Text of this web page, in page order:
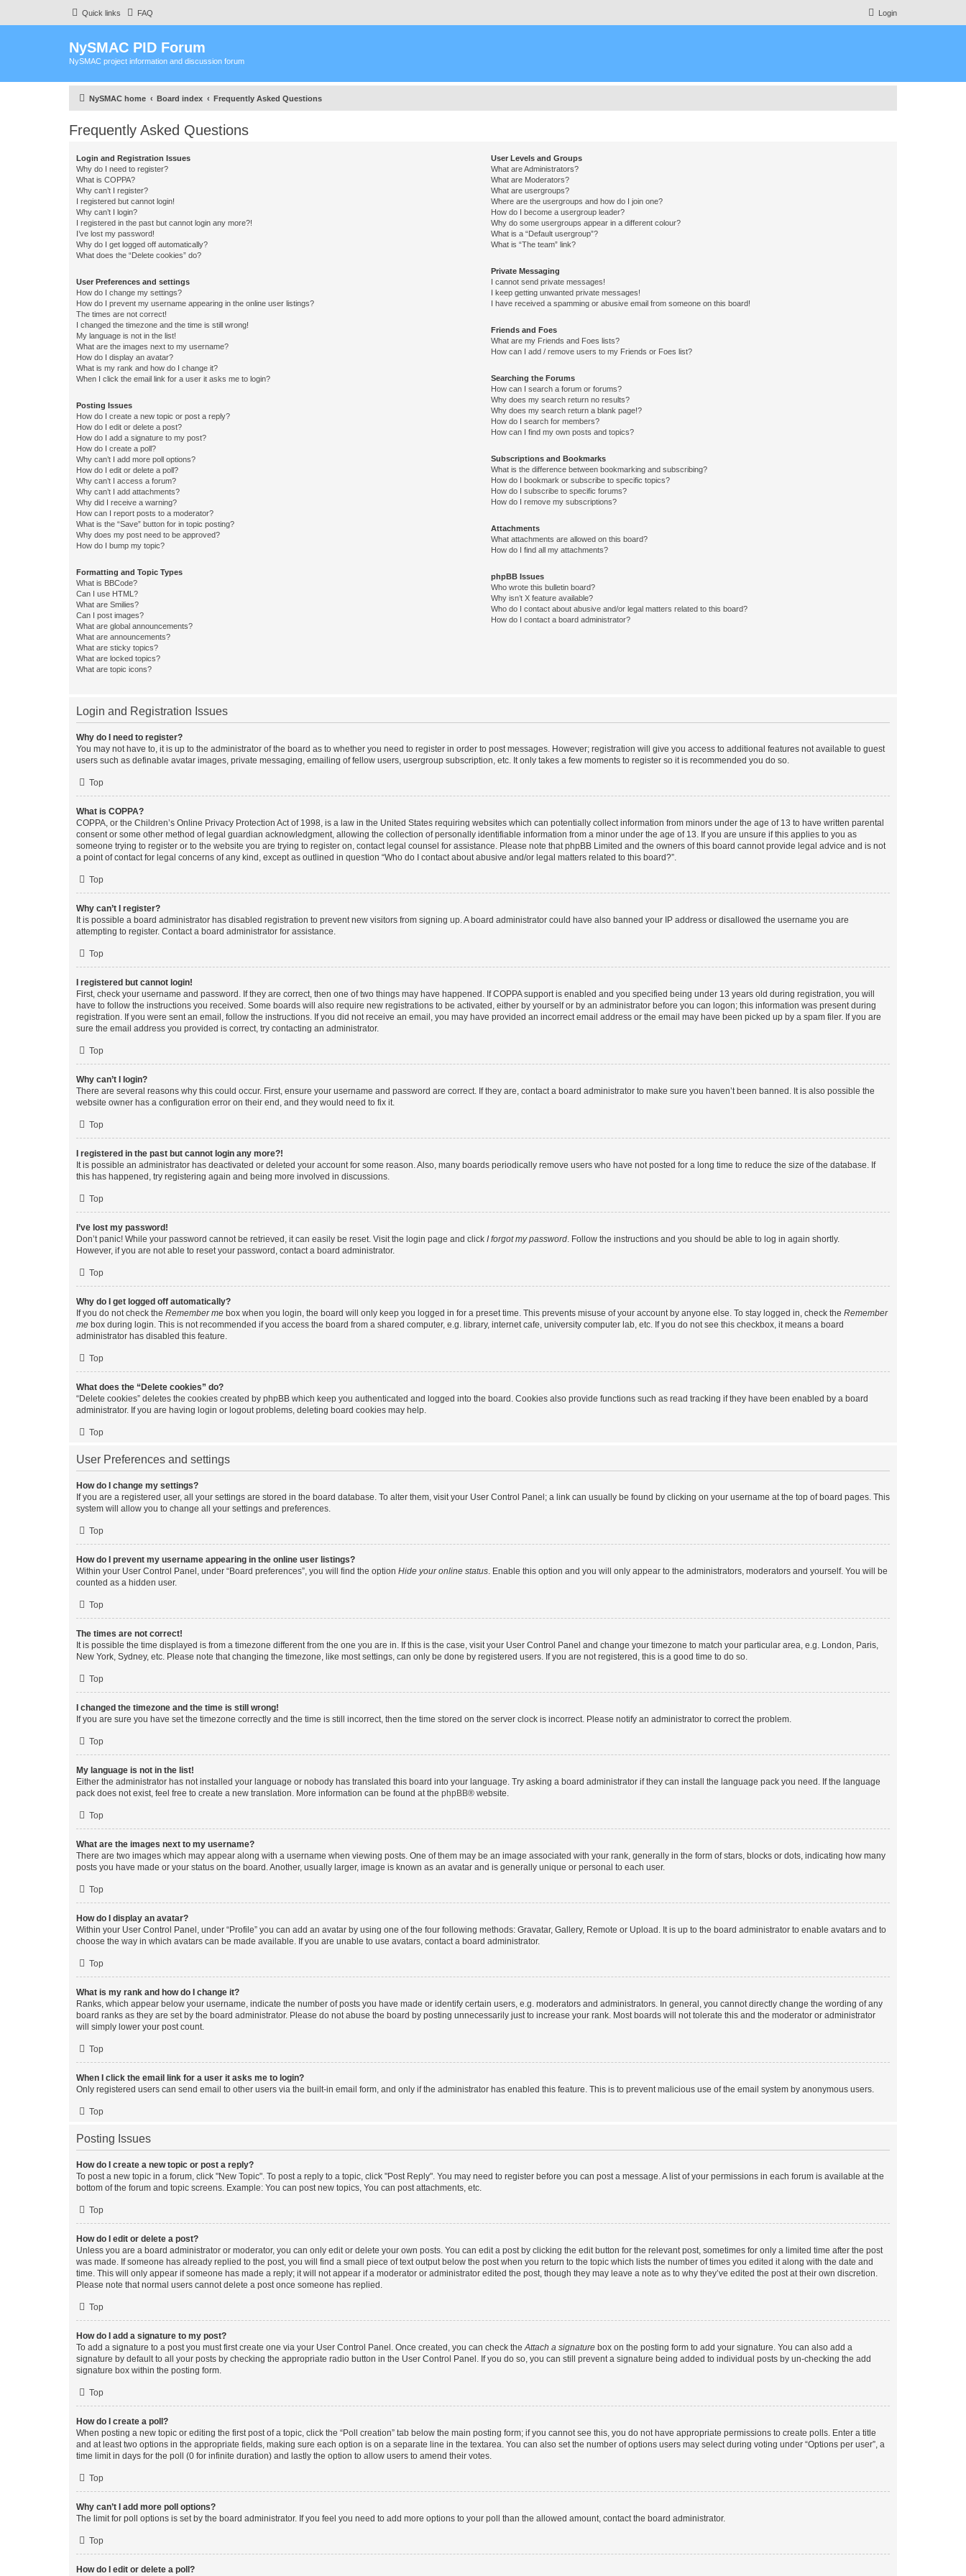
Quick links FAQ Login
NySMAC PID Forum
NySMAC project information and discussion forum
NySMAC home Board index Frequently Asked Questions
Frequently Asked Questions
Login and Registration Issues
Why do I need to register?
What is COPPA?
Why can’t I register?
I registered but cannot login!
Why can’t I login?
I registered in the past but cannot login any more?!
I’ve lost my password!
Why do I get logged off automatically?
What does the “Delete cookies” do?
User Preferences and settings
How do I change my settings?
How do I prevent my username appearing in the online user listings?
The times are not correct!
I changed the timezone and the time is still wrong!
My language is not in the list!
What are the images next to my username?
How do I display an avatar?
What is my rank and how do I change it?
When I click the email link for a user it asks me to login?
Posting Issues
How do I create a new topic or post a reply?
How do I edit or delete a post?
How do I add a signature to my post?
How do I create a poll?
Why can’t I add more poll options?
How do I edit or delete a poll?
Why can’t I access a forum?
Why can’t I add attachments?
Why did I receive a warning?
How can I report posts to a moderator?
What is the “Save” button for in topic posting?
Why does my post need to be approved?
How do I bump my topic?
Formatting and Topic Types
What is BBCode?
Can I use HTML?
What are Smilies?
Can I post images?
What are global announcements?
What are announcements?
What are sticky topics?
What are locked topics?
What are topic icons?
User Levels and Groups
What are Administrators?
What are Moderators?
What are usergroups?
Where are the usergroups and how do I join one?
How do I become a usergroup leader?
Why do some usergroups appear in a different colour?
What is a “Default usergroup”?
What is “The team” link?
Private Messaging
I cannot send private messages!
I keep getting unwanted private messages!
I have received a spamming or abusive email from someone on this board!
Friends and Foes
What are my Friends and Foes lists?
How can I add / remove users to my Friends or Foes list?
Searching the Forums
How can I search a forum or forums?
Why does my search return no results?
Why does my search return a blank page!?
How do I search for members?
How can I find my own posts and topics?
Subscriptions and Bookmarks
What is the difference between bookmarking and subscribing?
How do I bookmark or subscribe to specific topics?
How do I subscribe to specific forums?
How do I remove my subscriptions?
Attachments
What attachments are allowed on this board?
How do I find all my attachments?
phpBB Issues
Who wrote this bulletin board?
Why isn’t X feature available?
Who do I contact about abusive and/or legal matters related to this board?
How do I contact a board administrator?
Login and Registration Issues
Why do I need to register?
You may not have to, it is up to the administrator of the board as to whether you need to register in order to post messages. However; registration will give you access to additional features not available to guest
users such as definable avatar images, private messaging, emailing of fellow users, usergroup subscription, etc. It only takes a few moments to register so it is recommended you do so.
Top
What is COPPA?
COPPA, or the Children’s Online Privacy Protection Act of 1998, is a law in the United States requiring websites which can potentially collect information from minors under the age of 13 to have written parental
consent or some other method of legal guardian acknowledgment, allowing the collection of personally identifiable information from a minor under the age of 13. If you are unsure if this applies to you as
someone trying to register or to the website you are trying to register on, contact legal counsel for assistance. Please note that phpBB Limited and the owners of this board cannot provide legal advice and is not
a point of contact for legal concerns of any kind, except as outlined in question “Who do I contact about abusive and/or legal matters related to this board?”.
Top
Why can’t I register?
It is possible a board administrator has disabled registration to prevent new visitors from signing up. A board administrator could have also banned your IP address or disallowed the username you are
attempting to register. Contact a board administrator for assistance.
Top
I registered but cannot login!
First, check your username and password. If they are correct, then one of two things may have happened. If COPPA support is enabled and you specified being under 13 years old during registration, you will
have to follow the instructions you received. Some boards will also require new registrations to be activated, either by yourself or by an administrator before you can logon; this information was present during
registration. If you were sent an email, follow the instructions. If you did not receive an email, you may have provided an incorrect email address or the email may have been picked up by a spam filer. If you are
sure the email address you provided is correct, try contacting an administrator.
Top
Why can’t I login?
There are several reasons why this could occur. First, ensure your username and password are correct. If they are, contact a board administrator to make sure you haven’t been banned. It is also possible the
website owner has a configuration error on their end, and they would need to fix it.
Top
I registered in the past but cannot login any more?!
It is possible an administrator has deactivated or deleted your account for some reason. Also, many boards periodically remove users who have not posted for a long time to reduce the size of the database. If
this has happened, try registering again and being more involved in discussions.
Top
I’ve lost my password!
Don’t panic! While your password cannot be retrieved, it can easily be reset. Visit the login page and click I forgot my password . Follow the instructions and you should be able to log in again shortly.
However, if you are not able to reset your password, contact a board administrator.
Top
Why do I get logged off automatically?
If you do not check the Remember me box when you login, the board will only keep you logged in for a preset time. This prevents misuse of your account by anyone else. To stay logged in, check the Remember
me box during login. This is not recommended if you access the board from a shared computer, e.g. library, internet cafe, university computer lab, etc. If you do not see this checkbox, it means a board
administrator has disabled this feature.
Top
What does the “Delete cookies” do?
“Delete cookies” deletes the cookies created by phpBB which keep you authenticated and logged into the board. Cookies also provide functions such as read tracking if they have been enabled by a board
administrator. If you are having login or logout problems, deleting board cookies may help.
Top
User Preferences and settings
How do I change my settings?
If you are a registered user, all your settings are stored in the board database. To alter them, visit your User Control Panel; a link can usually be found by clicking on your username at the top of board pages. This
system will allow you to change all your settings and preferences.
Top
How do I prevent my username appearing in the online user listings?
Within your User Control Panel, under “Board preferences”, you will find the option Hide your online status . Enable this option and you will only appear to the administrators, moderators and yourself. You will be
counted as a hidden user.
Top
The times are not correct!
It is possible the time displayed is from a timezone different from the one you are in. If this is the case, visit your User Control Panel and change your timezone to match your particular area, e.g. London, Paris,
New York, Sydney, etc. Please note that changing the timezone, like most settings, can only be done by registered users. If you are not registered, this is a good time to do so.
Top
I changed the timezone and the time is still wrong!
If you are sure you have set the timezone correctly and the time is still incorrect, then the time stored on the server clock is incorrect. Please notify an administrator to correct the problem.
Top
My language is not in the list!
Either the administrator has not installed your language or nobody has translated this board into your language. Try asking a board administrator if they can install the language pack you need. If the language
pack does not exist, feel free to create a new translation. More information can be found at the phpBB® website.
Top
What are the images next to my username?
There are two images which may appear along with a username when viewing posts. One of them may be an image associated with your rank, generally in the form of stars, blocks or dots, indicating how many
posts you have made or your status on the board. Another, usually larger, image is known as an avatar and is generally unique or personal to each user.
Top
How do I display an avatar?
Within your User Control Panel, under “Profile” you can add an avatar by using one of the four following methods: Gravatar, Gallery, Remote or Upload. It is up to the board administrator to enable avatars and to
choose the way in which avatars can be made available. If you are unable to use avatars, contact a board administrator.
Top
What is my rank and how do I change it?
Ranks, which appear below your username, indicate the number of posts you have made or identify certain users, e.g. moderators and administrators. In general, you cannot directly change the wording of any
board ranks as they are set by the board administrator. Please do not abuse the board by posting unnecessarily just to increase your rank. Most boards will not tolerate this and the moderator or administrator
will simply lower your post count.
Top
When I click the email link for a user it asks me to login?
Only registered users can send email to other users via the built-in email form, and only if the administrator has enabled this feature. This is to prevent malicious use of the email system by anonymous users.
Top
Posting Issues
How do I create a new topic or post a reply?
To post a new topic in a forum, click "New Topic". To post a reply to a topic, click "Post Reply". You may need to register before you can post a message. A list of your permissions in each forum is available at the
bottom of the forum and topic screens. Example: You can post new topics, You can post attachments, etc.
Top
How do I edit or delete a post?
Unless you are a board administrator or moderator, you can only edit or delete your own posts. You can edit a post by clicking the edit button for the relevant post, sometimes for only a limited time after the post
was made. If someone has already replied to the post, you will find a small piece of text output below the post when you return to the topic which lists the number of times you edited it along with the date and
time. This will only appear if someone has made a reply; it will not appear if a moderator or administrator edited the post, though they may leave a note as to why they’ve edited the post at their own discretion.
Please note that normal users cannot delete a post once someone has replied.
Top
How do I add a signature to my post?
To add a signature to a post you must first create one via your User Control Panel. Once created, you can check the Attach a signature box on the posting form to add your signature. You can also add a
signature by default to all your posts by checking the appropriate radio button in the User Control Panel. If you do so, you can still prevent a signature being added to individual posts by un-checking the add
signature box within the posting form.
Top
How do I create a poll?
When posting a new topic or editing the first post of a topic, click the “Poll creation” tab below the main posting form; if you cannot see this, you do not have appropriate permissions to create polls. Enter a title
and at least two options in the appropriate fields, making sure each option is on a separate line in the textarea. You can also set the number of options users may select during voting under “Options per user”, a
time limit in days for the poll (0 for infinite duration) and lastly the option to allow users to amend their votes.
Top
Why can’t I add more poll options?
The limit for poll options is set by the board administrator. If you feel you need to add more options to your poll than the allowed amount, contact the board administrator.
Top
How do I edit or delete a poll?